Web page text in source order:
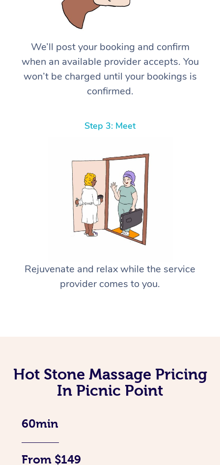
We’ll post your booking and confirm
when an available provider accepts. You
won’t be charged until your bookings is
confirmed.
Step 3: Meet
Rejuvenate and relax while the service
provider comes to you.
Hot Stone Massage Pricing
In Picnic Point
60min
From $149